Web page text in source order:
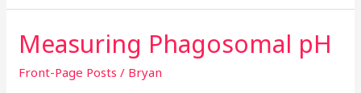
Measuring Phagosomal pH
Front-Page Posts / Bryan
Measuring
Phagosomal
pH